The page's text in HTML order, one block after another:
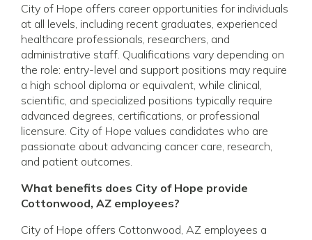
City of Hope offers career opportunities for individuals
at all levels, including recent graduates, experienced
healthcare professionals, researchers, and
administrative staff. Qualifications vary depending on
the role: entry-level and support positions may require
a high school diploma or equivalent, while clinical,
scientific, and specialized positions typically require
advanced degrees, certifications, or professional
licensure. City of Hope values candidates who are
passionate about advancing cancer care, research,
and patient outcomes.
What benefits does City of Hope provide
Cottonwood, AZ employees?
City of Hope offers Cottonwood, AZ employees a